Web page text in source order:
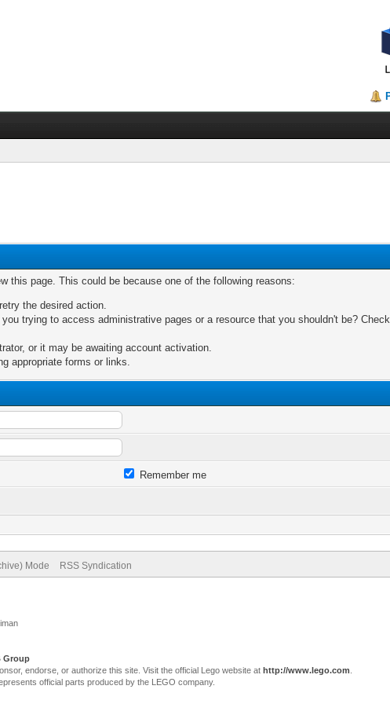
this page. This could be because one of the following reasons:
the desired action.
trying to access administrative pages or a resource that you shouldn't be?
or it may be awaiting account activation.
appropriate forms or links.
Remember me
Mode RSS Syndication
Group
endorse, or authorize this site. Visit the official Lego website at http://www.lego.com
official parts produced by the LEGO company.